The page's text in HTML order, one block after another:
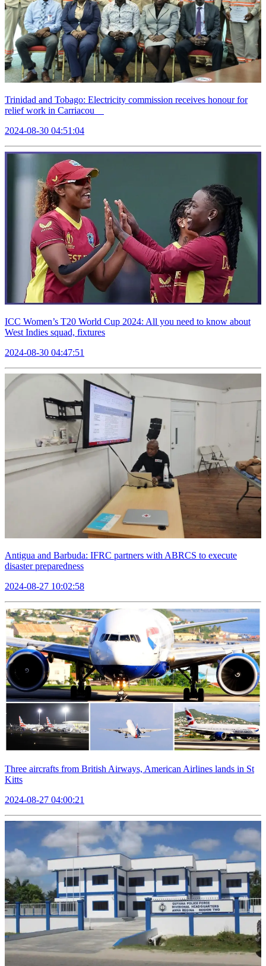
Trinidad and Tobago: Electricity commission receives honour for
relief work in Carriacou
2024-08-30 04:51:04
ICC Women’s T20 World Cup 2024: All you need to know about
West Indies squad, fixtures
2024-08-30 04:47:51
Antigua and Barbuda: IFRC partners with ABRCS to execute
disaster preparedness
2024-08-27 10:02:58
Three aircrafts from British Airways, American Airlines lands in St
Kitts
2024-08-27 04:00:21